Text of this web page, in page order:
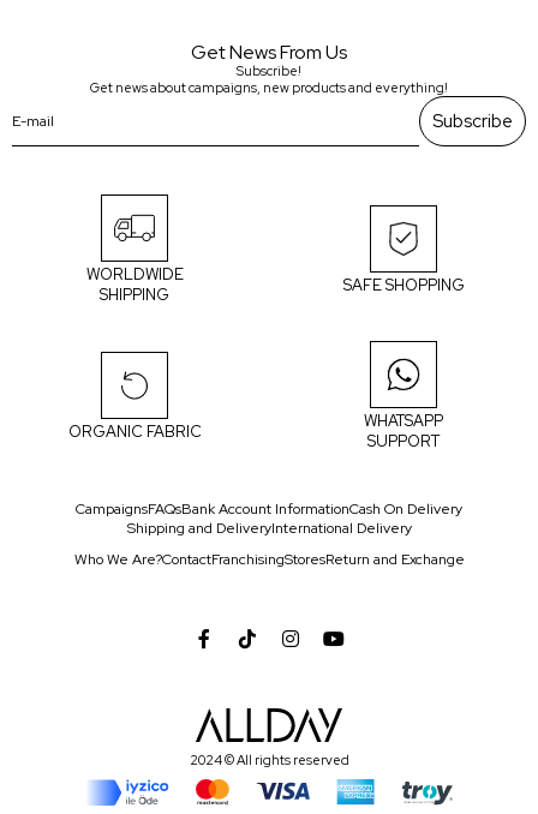
Get News From Us
Subscribe!
Get news about campaigns, new products and everything!
Subscribe
WORLDWIDE
SHIPPING
SAFE SHOPPING
ORGANIC FABRIC
WHATSAPP
SUPPORT
CampaignsFAQsBank Account InformationCash On Delivery
Shipping and DeliveryInternational Delivery
Who We Are?ContactFranchisingStoresReturn and Exchange
2024 © All rights reserved